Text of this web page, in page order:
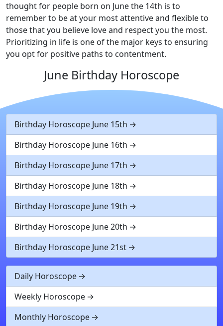
thought for people born on June the 14th is to
remember to be at your most attentive and flexible to
those that you believe love and respect you the most.
Prioritizing in life is one of the major keys to ensuring
you opt for positive paths to contentment.
June Birthday Horoscope
Birthday Horoscope June 15th
Birthday Horoscope June 16th
Birthday Horoscope June 17th
Birthday Horoscope June 18th
Birthday Horoscope June 19th
Birthday Horoscope June 20th
Birthday Horoscope June 21st
Daily Horoscope
Weekly Horoscope
Monthly Horoscope